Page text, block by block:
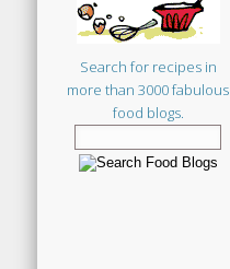
Search for recipes in
more than 3000 fabulous
food blogs.